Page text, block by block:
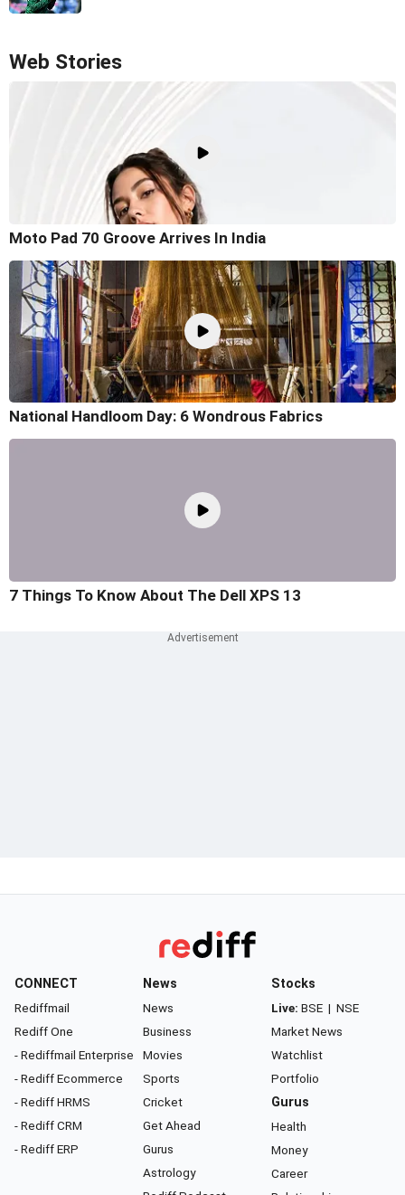
Web Stories
Moto Pad 70 Groove Arrives In India
National Handloom Day: 6 Wondrous Fabrics
7 Things To Know About The Dell XPS 13
CONNECT
Rediffmail
Rediff One
- Rediffmail Enterprise
- Rediff Ecommerce
- Rediff HRMS
- Rediff CRM
- Rediff ERP
News
News
Business
Movies
Sports
Cricket
Get Ahead
Gurus
Astrology
Stocks
Live: BSE | NSE
Market News
Watchlist
Portfolio
Gurus
Health
Money
Career